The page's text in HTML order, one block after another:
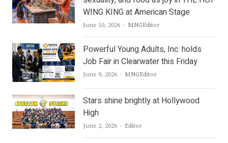
WING KING at American Stage
June 10, 2026 Author
MNGEditor
Powerful Young Adults, Inc. holds
Job Fair in Clearwater this Friday
June 9, 2026 Author
MNGEditor
Stars shine brightly at Hollywood
High
June 2, 2026 Author
Editor